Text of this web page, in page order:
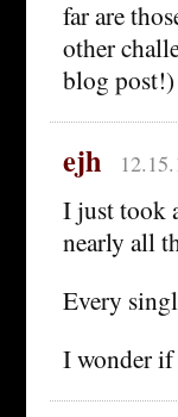
far are
other
blog post!)
ejh
I just took
nearly all
Every
I wonder if